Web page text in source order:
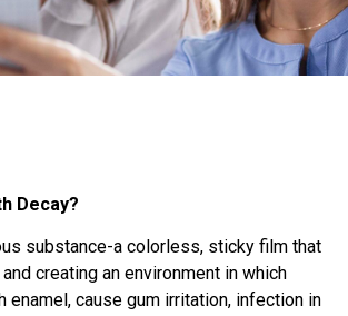
Decay?
substance-a colorless, sticky film that
creating an environment in which
enamel, cause gum irritation, infection in